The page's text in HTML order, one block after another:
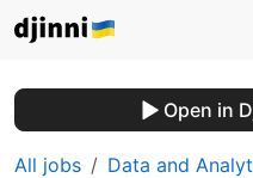
Open in
All jobs Data and